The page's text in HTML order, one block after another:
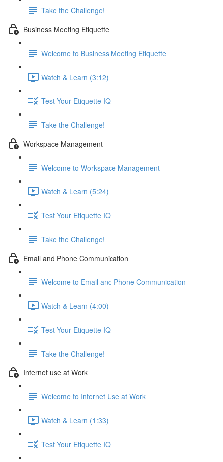
Take the Challenge!
Business Meeting Etiquette
Welcome to Business Meeting Etiquette
Watch & Learn (3:12)
Test Your Etiquette IQ
Take the Challenge!
Workspace Management
Welcome to Workspace Management
Watch & Learn (5:24)
Test Your Etiquette IQ
Take the Challenge!
Email and Phone Communication
Welcome to Email and Phone Communication
Watch & Learn (4:00)
Test Your Etiquette IQ
Take the Challenge!
Internet use at Work
Welcome to Internet Use at Work
Watch & Learn (1:33)
Test Your Etiquette IQ